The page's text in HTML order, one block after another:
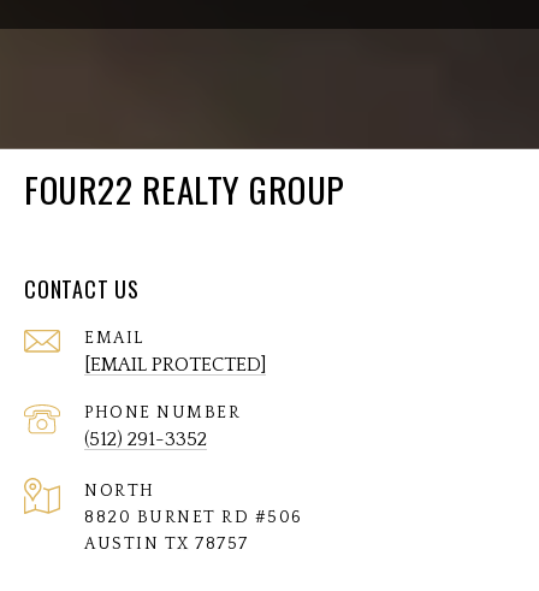
FOUR22 REALTY GROUP
CONTACT US
EMAIL
[EMAIL PROTECTED]
PHONE NUMBER
(512) 291-3352
NORTH
8820 BURNET RD #506
AUSTIN TX 78757